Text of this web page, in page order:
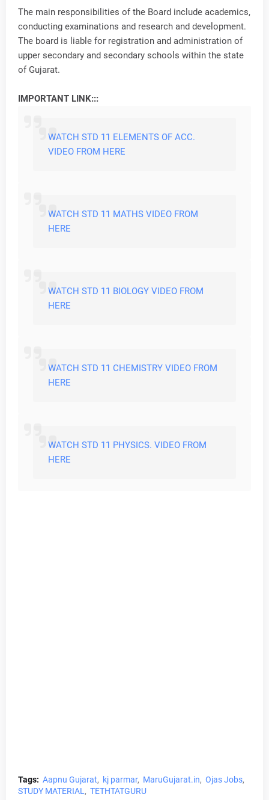
The main responsibilities of the Board include academics,
conducting examinations and research and development.
The board is liable for registration and administration of
upper secondary and secondary schools within the state
of Gujarat.
IMPORTANT LINK:::
WATCH STD 11 ELEMENTS OF ACC.
VIDEO FROM HERE
WATCH STD 11 MATHS VIDEO FROM
HERE
WATCH STD 11 BIOLOGY VIDEO FROM
HERE
WATCH STD 11 CHEMISTRY VIDEO FROM
HERE
WATCH STD 11 PHYSICS. VIDEO FROM
HERE
Tags: Aapnu Gujarat kj parmar MaruGujarat.in
Ojas Jobs
STUDY MATERIAL
TETHTATGURU